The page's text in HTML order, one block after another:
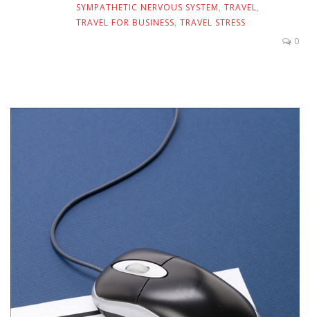
SYMPATHETIC NERVOUS SYSTEM, TRAVEL,
TRAVEL FOR BUSINESS, TRAVEL STRESS
0